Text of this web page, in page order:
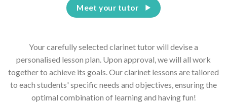
Your carefully selected clarinet tutor will devise a
personalised lesson plan. Upon approval, we will all work
together to achieve its goals. Our clarinet lessons are tailored
to each students' specific needs and objectives, ensuring the
optimal combination of learning and having fun!
Meet your tutor